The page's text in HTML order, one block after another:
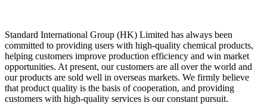
Standard International Group (HK) Limited has always been
committed to providing users with high-quality chemical products,
helping customers improve production efficiency and win market
opportunities. At present, our customers are all over the world and
our products are sold well in overseas markets. We firmly believe
that product quality is the basis of cooperation, and providing
customers with high-quality services is our constant pursuit.